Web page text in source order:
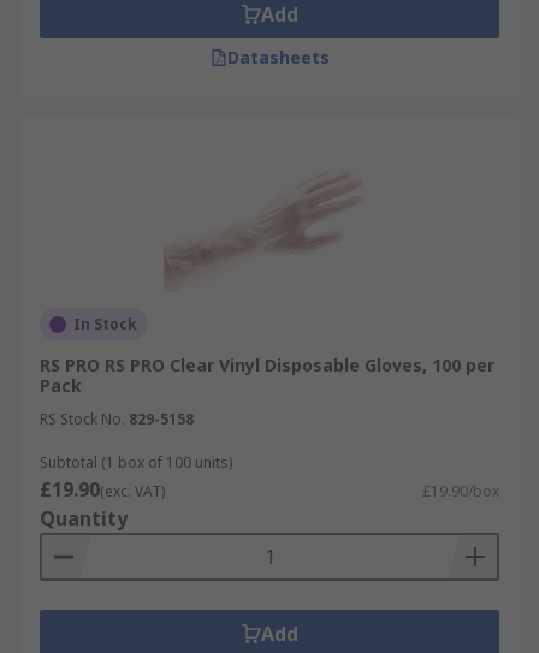
Add
Datasheets
In Stock
RS PRO RS PRO Clear Vinyl Disposable Gloves, 100 per
Pack
RS Stock No. 829-5158
Subtotal (1 box of 100 units)
£19.90(exc. VAT) £19.90/box
Quantity
Add